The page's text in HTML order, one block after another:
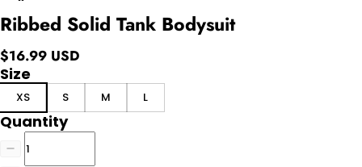
Ribbed Solid Tank Bodysuit
$16.99 USD
Size
XS S M L
Quantity